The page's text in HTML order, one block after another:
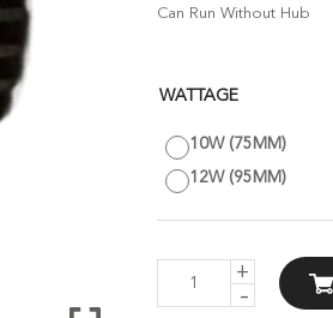
Can Run Without Hub
WATTAGE
10W (75MM)
12W (95MM)
GUARD